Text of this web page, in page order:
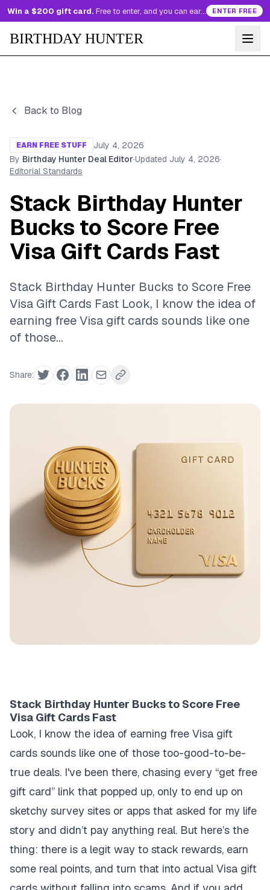
Win a $200 gift card. Free to enter, and you can earn more entries every day. ENTER FREE
BIRTHDAY HUNTER
Back to Blog
EARN FREE STUFF
July 4, 2026
By Birthday Hunter Deal Editor·Updated July 4, 2026·
Editorial Standards
Stack Birthday Hunter
Bucks to Score Free
Visa Gift Cards Fast
Stack Birthday Hunter Bucks to Score Free
Visa Gift Cards Fast Look, I know the idea of
earning free Visa gift cards sounds like one
of those...
Share:
Stack Birthday Hunter Bucks to Score Free
Visa Gift Cards Fast
Look, I know the idea of earning free Visa gift
cards sounds like one of those too-good-to-be-
true deals. I've been there, chasing every “get free
gift card” link that popped up, only to end up on
sketchy survey sites or apps that asked for my life
story and didn’t pay anything real. But here’s the
thing: there is a legit way to stack rewards, earn
some real points, and turn that into actual Visa gift